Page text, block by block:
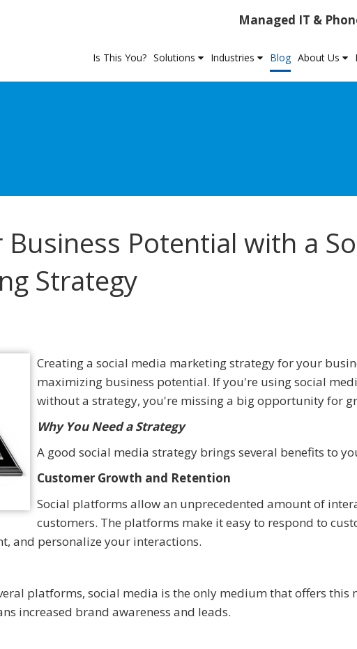
Managed IT &
Is This You? Solutions Industries Blog About Us
Potential with a
Strategy
Creating a social media marketing strategy for your
maximizing business potential. If you're using social
without a strategy, you're missing a big opportunity for
Why You Need a Strategy
A good social media strategy brings several benefits to
Customer Growth and Retention
Social platforms allow an unprecedented amount of
customers. The platforms make it easy to respond to
and personalize your interactions.
platforms, social media is the only medium that offers this
increased brand awareness and leads.